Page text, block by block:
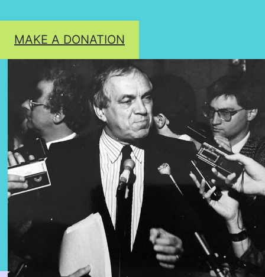
MAKE A DONATION